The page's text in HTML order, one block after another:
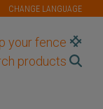
CHANGE LANGUAGE
your fence
products